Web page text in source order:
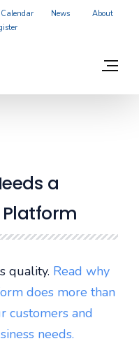
Calendar News
About
a
quality. Read why
does more than
customers and
needs.